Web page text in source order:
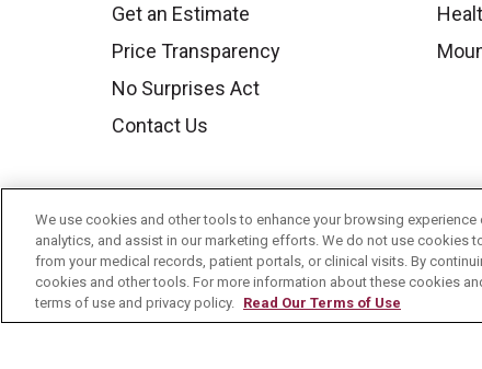
Get an Estimate
Price Transparency
No Surprises Act
Contact Us
We use cookies and other tools to enhance your browsing
analytics, and assist in our marketing efforts. We do not use cookies
from your medical records, patient portals, or clinical visits. By
cookies and other tools. For more information about these cookies
terms of use and privacy policy. Read Our Terms of Use